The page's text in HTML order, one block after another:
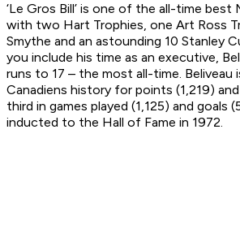
‘Le Gros Bill’ is one of the all-time best
with two Hart Trophies, one Art Ross
Smythe and an astounding 10 Stanley
you include his time as an executive,
runs to 17 – the most all-time. Beliveau
Canadiens history for points (1,219)
third in games played (1,125) and goals
inducted to the Hall of Fame in 1972.